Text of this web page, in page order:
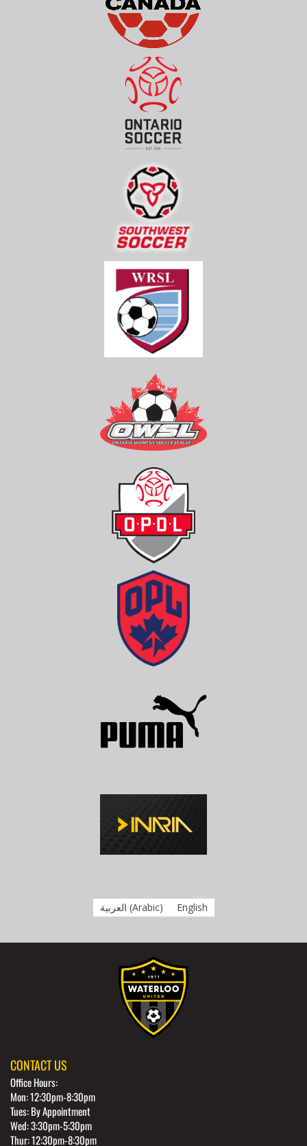
العربية (Arabic) English
CONTACT US
Office Hours:
Mon: 12:30pm-8:30pm
Tues: By Appointment
Wed: 3:30pm-5:30pm
Thur: 12:30pm-8:30pm